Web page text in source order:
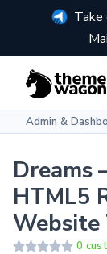
Take
Admin &
Dreams
HTML5
Website
0